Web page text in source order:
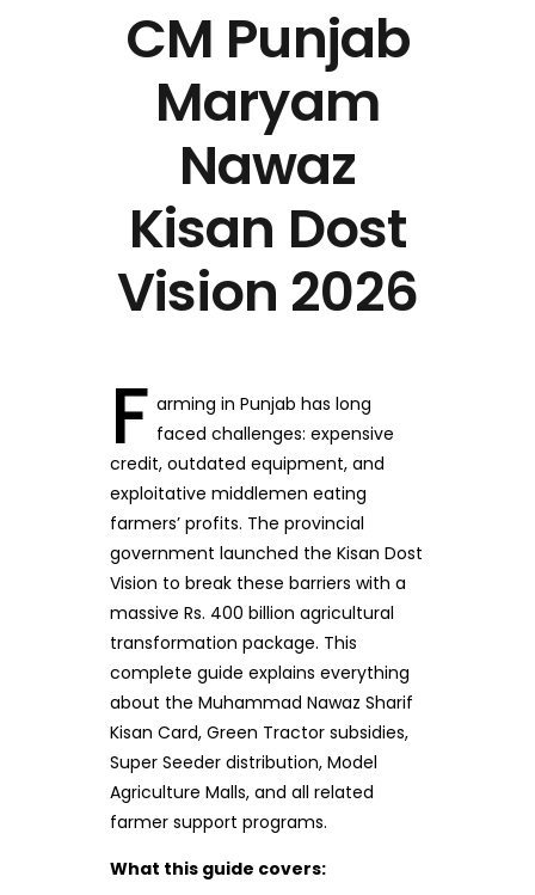
CM Punjab
Maryam
Nawaz
Kisan Dost
Vision 2026
F arming in Punjab has long
faced challenges: expensive
credit, outdated equipment, and
exploitative middlemen eating
farmers’ profits. The provincial
government launched the Kisan Dost
Vision to break these barriers with a
massive Rs. 400 billion agricultural
transformation package. This
complete guide explains everything
about the Muhammad Nawaz Sharif
Kisan Card, Green Tractor subsidies,
Super Seeder distribution, Model
Agriculture Malls, and all related
farmer support programs.
What this guide covers: